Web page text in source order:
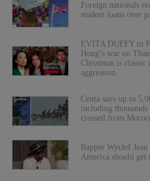
Foreign nationals
student loans over
EVITA DUFFY to
Hong’s war on
Christmas is classic
aggression
Ceuta says up to
including
crossed from
Rapper Wyclef
America should